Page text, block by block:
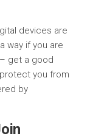
devices are
way if you are
get a good
you from
by